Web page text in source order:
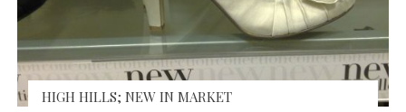
HIGH HILLS; NEW IN MARKET